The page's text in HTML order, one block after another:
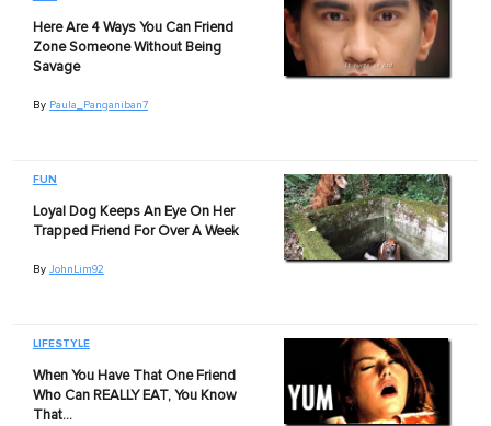
Here Are 4 Ways You Can Friend
Zone Someone Without Being
Savage
By Paula_Panganiban7
FUN
Loyal Dog Keeps An Eye On Her
Trapped Friend For Over A Week
By JohnLim92
LIFESTYLE
When You Have That One Friend
Who Can REALLY EAT, You Know
That…